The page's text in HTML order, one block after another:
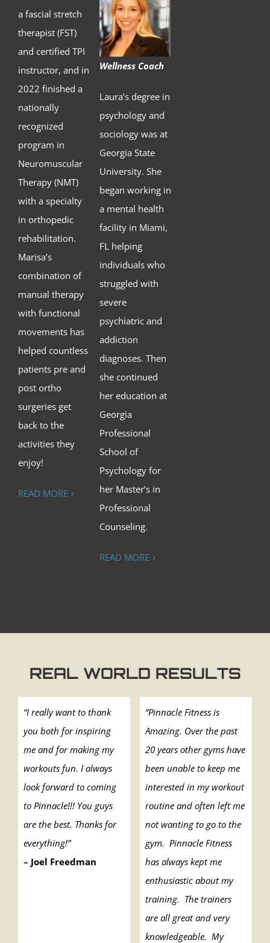
a fascial stretch
therapist (FST)
and certified TPI
instructor, and in
2022 finished a
nationally
recognized
program in
Neuromuscular
Therapy (NMT)
with a specialty
in orthopedic
rehabilitation.
Marisa’s
combination of
manual therapy
with functional
movements has
helped countless
patients pre and
post ortho
surgeries get
back to the
activities they
enjoy!
READ MORE
Wellness Coach
Laura’s degree in
psychology and
sociology was at
Georgia State
University. She
began working in
a mental health
facility in Miami,
FL helping
individuals who
struggled with
severe
psychiatric and
addiction
diagnoses. Then
she continued
her education at
Georgia
Professional
School of
Psychology for
her Master’s in
Professional
Counseling.
READ MORE
REAL WORLD RESULTS
“I really want to thank
you both for inspiring
me and for making my
workouts fun. I always
look forward to coming
to Pinnacle!!! You guys
are the best. Thanks for
everything!”
– Joel Freedman
“Pinnacle Fitness is
Amazing. Over the past
20 years other gyms have
been unable to keep me
interested in my workout
routine and often left me
not wanting to go to the
gym. Pinnacle Fitness
has always kept me
enthusiastic about my
training. The trainers
are all great and very
knowledgeable. My